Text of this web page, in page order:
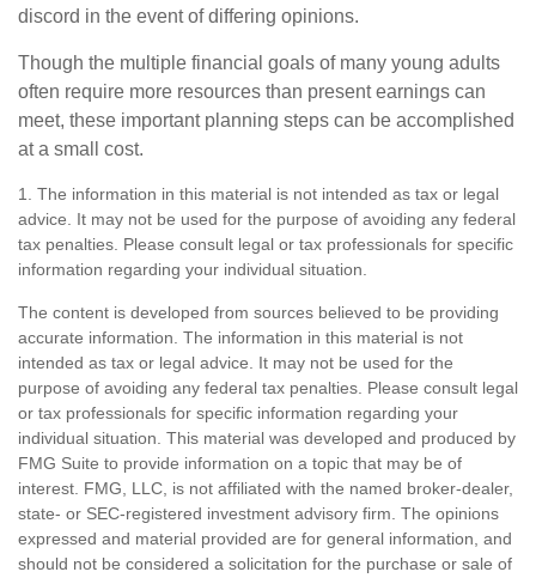
discord in the event of differing opinions.
Though the multiple financial goals of many young adults
often require more resources than present earnings can
meet, these important planning steps can be accomplished
at a small cost.
1. The information in this material is not intended as tax or legal
advice. It may not be used for the purpose of avoiding any federal
tax penalties. Please consult legal or tax professionals for specific
information regarding your individual situation.
The content is developed from sources believed to be providing
accurate information. The information in this material is not
intended as tax or legal advice. It may not be used for the
purpose of avoiding any federal tax penalties. Please consult legal
or tax professionals for specific information regarding your
individual situation. This material was developed and produced by
FMG Suite to provide information on a topic that may be of
interest. FMG, LLC, is not affiliated with the named broker-dealer,
state- or SEC-registered investment advisory firm. The opinions
expressed and material provided are for general information, and
should not be considered a solicitation for the purchase or sale of